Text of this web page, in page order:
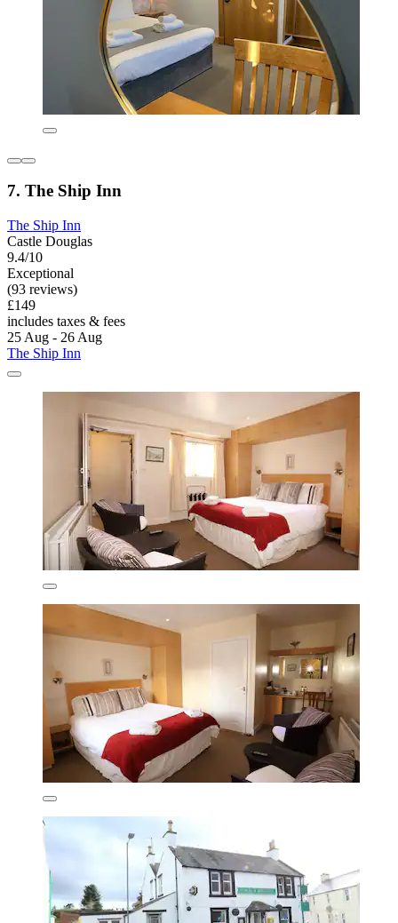
7. The Ship Inn
The Ship Inn
Castle Douglas
9.4/10
Exceptional
(93 reviews)
£149
includes taxes & fees
25 Aug - 26 Aug
The Ship Inn